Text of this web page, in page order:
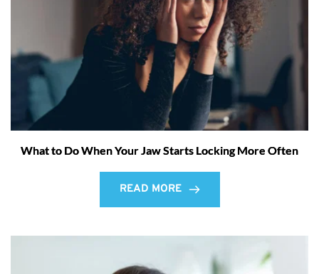
What to Do When Your Jaw Starts Locking More Often
READ MORE